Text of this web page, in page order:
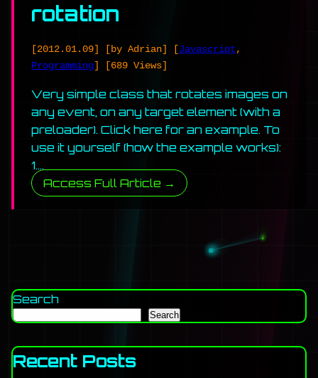
rotation
[2012.01.09] [by Adrian] [Javascript,
Programming] [689 Views]
Very simple class that rotates images on
any event, on any target element (with a
preloader). Click here for an example. To
use it yourself (how the example works):
1….
Access Full Article →
Search
Search
Recent Posts